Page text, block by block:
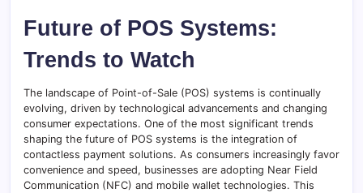
Future of POS Systems:
Trends to Watch
The landscape of Point-of-Sale (POS) systems is continually
evolving, driven by technological advancements and changing
consumer expectations. One of the most significant trends
shaping the future of POS systems is the integration of
contactless payment solutions. As consumers increasingly favor
convenience and speed, businesses are adopting Near Field
Communication (NFC) and mobile wallet technologies. This